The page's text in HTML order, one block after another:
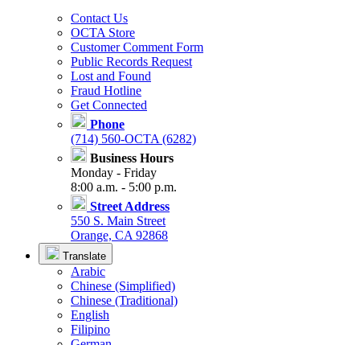
Contact Us
OCTA Store
Customer Comment Form
Public Records Request
Lost and Found
Fraud Hotline
Get Connected
Phone
(714) 560-OCTA (6282)
Business Hours
Monday - Friday
8:00 a.m. - 5:00 p.m.
Street Address
550 S. Main Street
Orange, CA 92868
Translate
Arabic
Chinese (Simplified)
Chinese (Traditional)
English
Filipino